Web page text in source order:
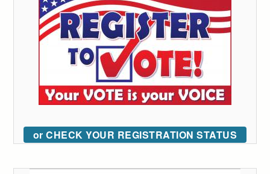
or CHECK YOUR REGISTRATION STATUS